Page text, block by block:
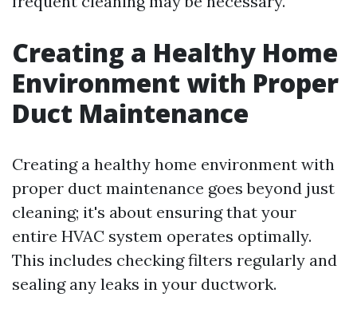
Creating a Healthy Home
Environment with Proper
Duct Maintenance
Creating a healthy home environment with
proper duct maintenance goes beyond just
cleaning; it's about ensuring that your
entire HVAC system operates optimally.
This includes checking filters regularly and
sealing any leaks in your ductwork.